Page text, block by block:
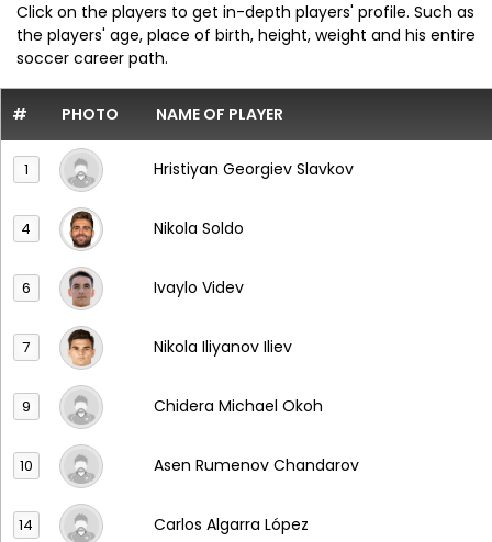
Click on the players to get in-depth players' profile. Such as
the players' age, place of birth, height, weight and his entire
soccer career path.
# PHOTO NAME OF PLAYER
1 Hristiyan Georgiev Slavkov
4 Nikola Soldo
6 Ivaylo Videv
7 Nikola Iliyanov Iliev
9 Chidera Michael Okoh
10 Asen Rumenov Chandarov
14 Carlos Algarra López